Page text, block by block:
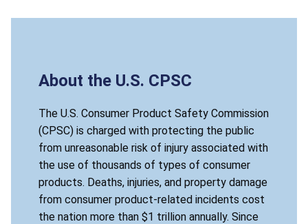
About the U.S. CPSC
The U.S. Consumer Product Safety Commission
(CPSC) is charged with protecting the public
from unreasonable risk of injury associated with
the use of thousands of types of consumer
products. Deaths, injuries, and property damage
from consumer product-related incidents cost
the nation more than $1 trillion annually. Since